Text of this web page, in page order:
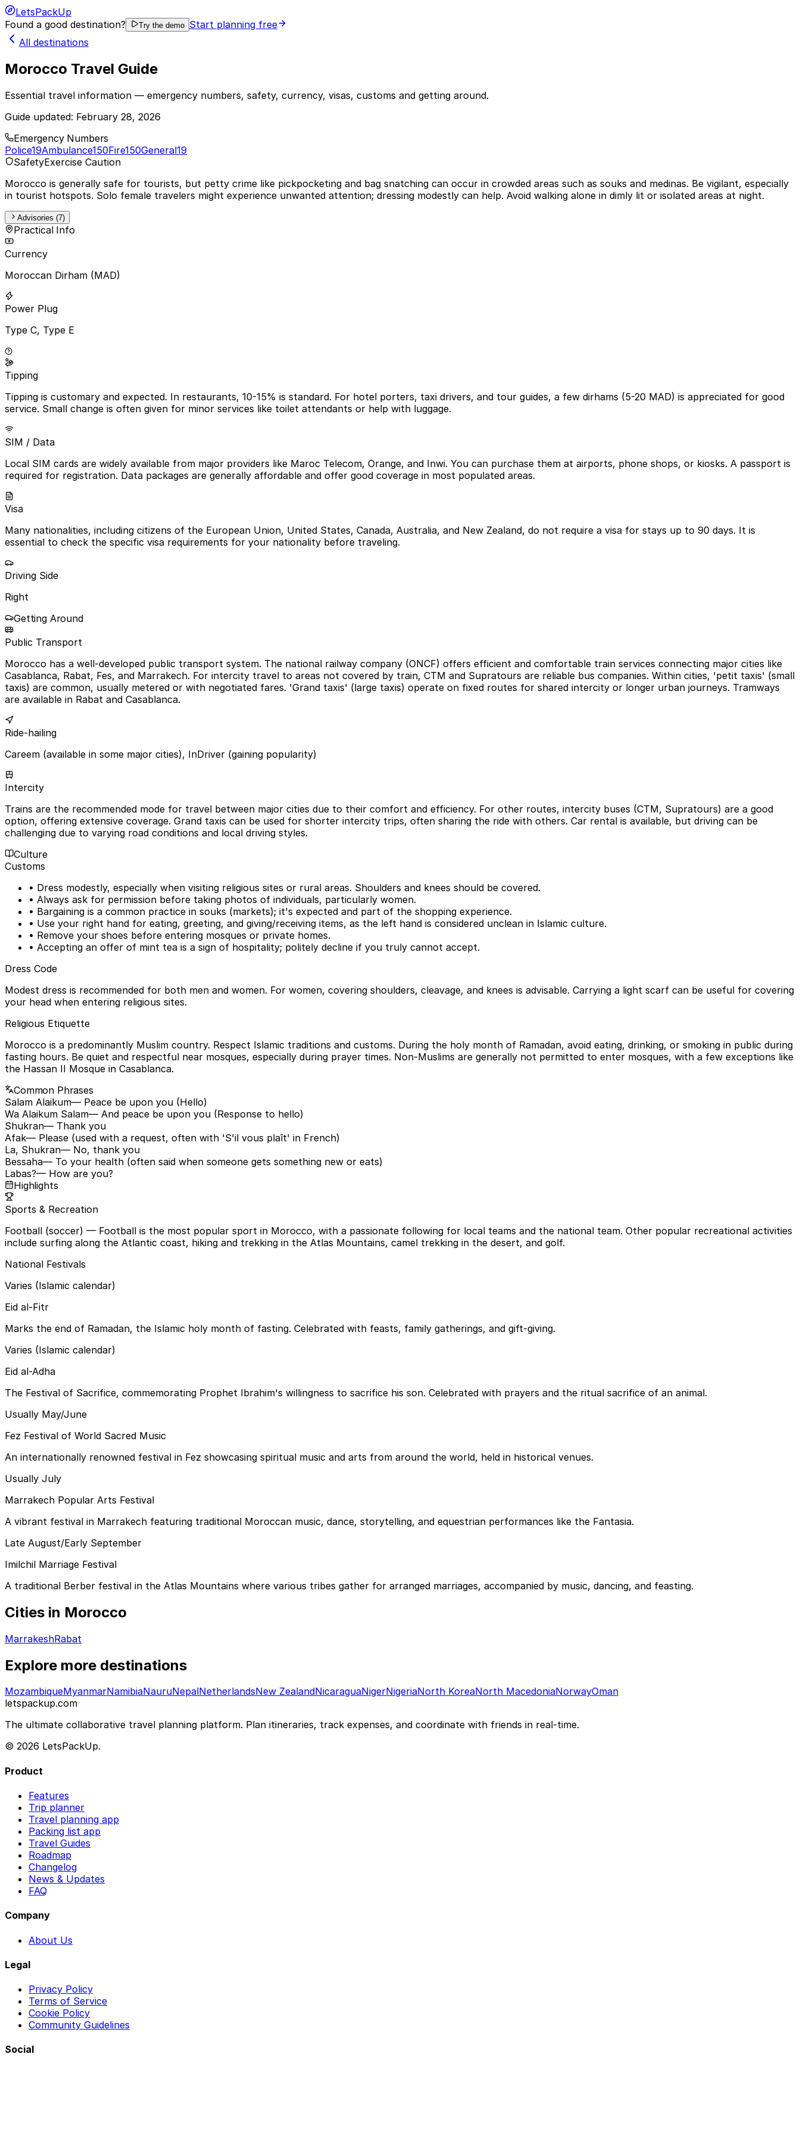
LetsPackUp
Found a good destination?
Try the demo Start planning free
All destinations
Morocco Travel Guide
Essential travel information — emergency numbers, safety, currency, visas, customs and getting around.
Guide updated: February 28, 2026
Emergency Numbers
Police19Ambulance150Fire150General19
SafetyExercise Caution
Morocco is generally safe for tourists, but petty crime like pickpocketing and bag snatching can occur in crowded areas such as souks and medinas. Be vigilant, especially
in tourist hotspots. Solo female travelers might experience unwanted attention; dressing modestly can help. Avoid walking alone in dimly lit or isolated areas at night.
Advisories (7)
Practical Info
Currency
Moroccan Dirham (MAD)
Power Plug
Type C, Type E
Tipping
Tipping is customary and expected. In restaurants, 10-15% is standard. For hotel porters, taxi drivers, and tour guides, a few dirhams (5-20 MAD) is appreciated for good
service. Small change is often given for minor services like toilet attendants or help with luggage.
SIM / Data
Local SIM cards are widely available from major providers like Maroc Telecom, Orange, and Inwi. You can purchase them at airports, phone shops, or kiosks. A passport is
required for registration. Data packages are generally affordable and offer good coverage in most populated areas.
Visa
Many nationalities, including citizens of the European Union, United States, Canada, Australia, and New Zealand, do not require a visa for stays up to 90 days. It is
essential to check the specific visa requirements for your nationality before traveling.
Driving Side
Right
Getting Around
Public Transport
Morocco has a well-developed public transport system. The national railway company (ONCF) offers efficient and comfortable train services connecting major cities like
Casablanca, Rabat, Fes, and Marrakech. For intercity travel to areas not covered by train, CTM and Supratours are reliable bus companies. Within cities, 'petit taxis' (small
taxis) are common, usually metered or with negotiated fares. 'Grand taxis' (large taxis) operate on fixed routes for shared intercity or longer urban journeys. Tramways
are available in Rabat and Casablanca.
Ride-hailing
Careem (available in some major cities), InDriver (gaining popularity)
Intercity
Trains are the recommended mode for travel between major cities due to their comfort and efficiency. For other routes, intercity buses (CTM, Supratours) are a good
option, offering extensive coverage. Grand taxis can be used for shorter intercity trips, often sharing the ride with others. Car rental is available, but driving can be
challenging due to varying road conditions and local driving styles.
Culture
Customs
• Dress modestly, especially when visiting religious sites or rural areas. Shoulders and knees should be covered.
• Always ask for permission before taking photos of individuals, particularly women.
• Bargaining is a common practice in souks (markets); it's expected and part of the shopping experience.
• Use your right hand for eating, greeting, and giving/receiving items, as the left hand is considered unclean in Islamic culture.
• Remove your shoes before entering mosques or private homes.
• Accepting an offer of mint tea is a sign of hospitality; politely decline if you truly cannot accept.
Dress Code
Modest dress is recommended for both men and women. For women, covering shoulders, cleavage, and knees is advisable. Carrying a light scarf can be useful for covering
your head when entering religious sites.
Religious Etiquette
Morocco is a predominantly Muslim country. Respect Islamic traditions and customs. During the holy month of Ramadan, avoid eating, drinking, or smoking in public during
fasting hours. Be quiet and respectful near mosques, especially during prayer times. Non-Muslims are generally not permitted to enter mosques, with a few exceptions like
the Hassan II Mosque in Casablanca.
Common Phrases
Salam Alaikum— Peace be upon you (Hello)
Wa Alaikum Salam— And peace be upon you (Response to hello)
Shukran— Thank you
Afak— Please (used with a request, often with 'S'il vous plaît' in French)
La, Shukran— No, thank you
Bessaha— To your health (often said when someone gets something new or eats)
Labas?— How are you?
Highlights
Sports & Recreation
Football (soccer) — Football is the most popular sport in Morocco, with a passionate following for local teams and the national team. Other popular recreational activities
include surfing along the Atlantic coast, hiking and trekking in the Atlas Mountains, camel trekking in the desert, and golf.
National Festivals
Varies (Islamic calendar)
Eid al-Fitr
Marks the end of Ramadan, the Islamic holy month of fasting. Celebrated with feasts, family gatherings, and gift-giving.
Varies (Islamic calendar)
Eid al-Adha
The Festival of Sacrifice, commemorating Prophet Ibrahim's willingness to sacrifice his son. Celebrated with prayers and the ritual sacrifice of an animal.
Usually May/June
Fez Festival of World Sacred Music
An internationally renowned festival in Fez showcasing spiritual music and arts from around the world, held in historical venues.
Usually July
Marrakech Popular Arts Festival
A vibrant festival in Marrakech featuring traditional Moroccan music, dance, storytelling, and equestrian performances like the Fantasia.
Late August/Early September
Imilchil Marriage Festival
A traditional Berber festival in the Atlas Mountains where various tribes gather for arranged marriages, accompanied by music, dancing, and feasting.
Cities in Morocco
MarrakeshRabat
Explore more destinations
MozambiqueMyanmarNamibiaNauruNepalNetherlandsNew ZealandNicaraguaNigerNigeriaNorth KoreaNorth MacedoniaNorwayOman
letspackup.com
The ultimate collaborative travel planning platform. Plan itineraries, track expenses, and coordinate with friends in real-time.
© 2026 LetsPackUp.
Product
Features
Trip planner
Travel planning app
Packing list app
Travel Guides
Roadmap
Changelog
News & Updates
FAQ
Company
About Us
Legal
Privacy Policy
Terms of Service
Cookie Policy
Community Guidelines
Social